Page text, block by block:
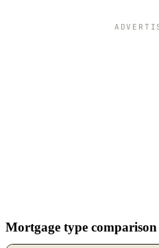
Mortgage type comparison